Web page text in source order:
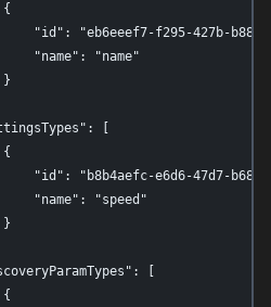
"id": "eb6eeef7-f295-427b-
"name": "name"
}
[
"id": "b8b4aefc-e6d6-47d7-
"name": "speed"
}
[